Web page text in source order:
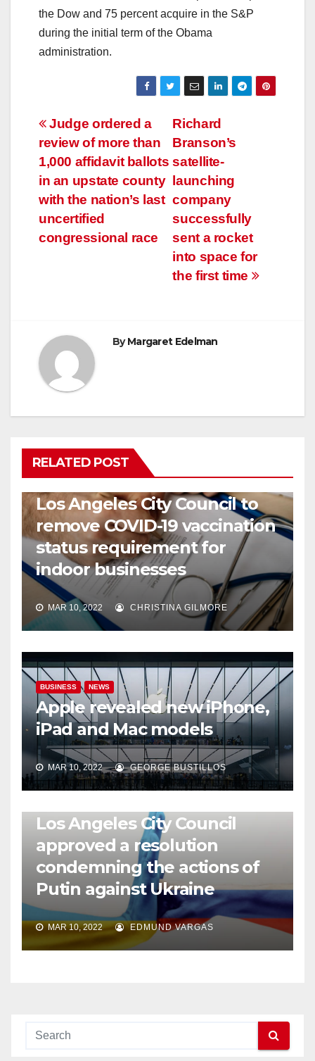
the Dow and 75 percent acquire in the S&P
during the initial term of the Obama
administration.
Post
navigation
Richard
Branson’s
satellite-
launching
company
successfully
sent a rocket
into space for
the first time
Judge ordered a
review of more than
1,000 affidavit ballots
in an upstate county
with the nation’s last
uncertified
congressional race
ByMargaret Edelman
RELATED POST
Los Angeles City Council to
remove COVID-19 vaccination
status requirement for
indoor businesses
MAR 10, 2022 CHRISTINA GILMORE
BUSINESS NEWS
Apple revealed new iPhone,
iPad and Mac models
MAR 10, 2022 GEORGE BUSTILLOS
Los Angeles City Council
approved a resolution
condemning the actions of
Putin against Ukraine
MAR 10, 2022 EDMUND VARGAS